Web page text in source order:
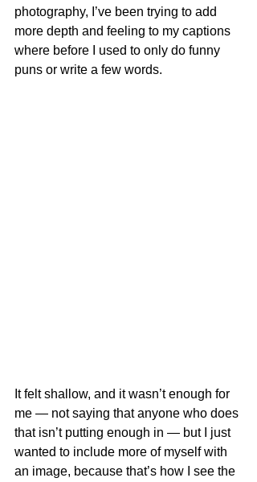
photography, I’ve been trying to add
more depth and feeling to my captions
where before I used to only do funny
puns or write a few words.
It felt shallow, and it wasn’t enough for
me — not saying that anyone who does
that isn’t putting enough in — but I just
wanted to include more of myself with
an image, because that’s how I see the